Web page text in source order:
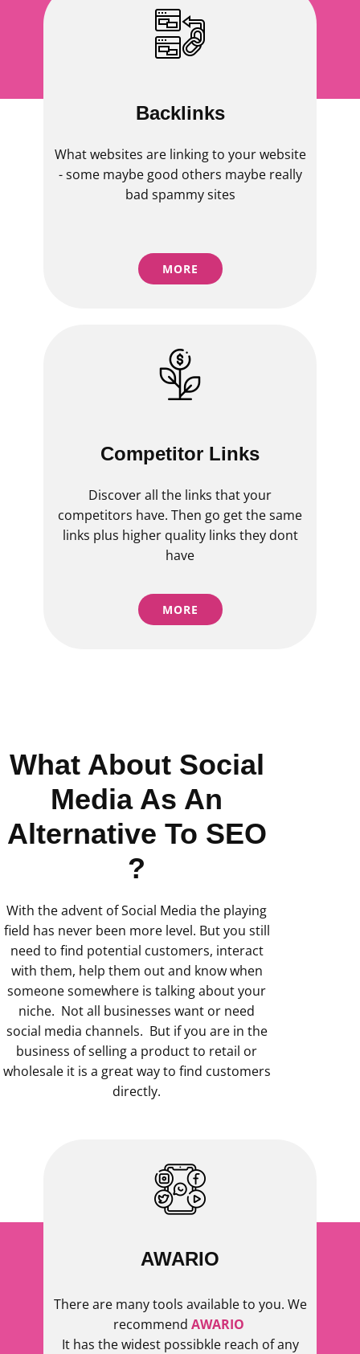
Backlinks
What websites are linking to your website
- some maybe good others maybe really
bad spammy sites
MORE
Competitor Links
Discover all the links that your
competitors have. Then go get the same
links plus higher quality links they dont
have
MORE
What About Social
Media As An
Alternative To SEO
?
With the advent of Social Media the playing
field has never been more level. But you still
need to find potential customers, interact
with them, help them out and know when
someone somewhere is talking about your
niche. Not all businesses want or need
social media channels. But if you are in the
business of selling a product to retail or
wholesale it is a great way to find customers
directly.
AWARIO
There are many tools available to you. We
recommend AWARIO
It has the widest possibkle reach of any